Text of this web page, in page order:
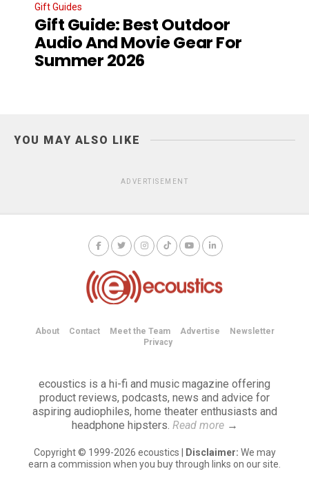
Gift Guides
Gift Guide: Best Outdoor
Audio And Movie Gear For
Summer 2026
YOU MAY ALSO LIKE
ADVERTISEMENT
About Contact Meet the Team Advertise
Newsletter
Privacy
ecoustics is a hi-fi and music magazine offering
product reviews, podcasts, news and advice for
aspiring audiophiles, home theater enthusiasts and
headphone hipsters. Read more→
Copyright © 1999-2026 ecoustics | Disclaimer: We may
earn a commission when you buy through links on our site.